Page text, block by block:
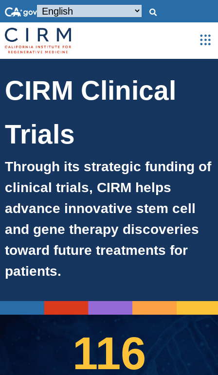
CIRM Clinical
Trials
Through its strategic funding of
clinical trials, CIRM helps
advance innovative stem cell
and gene therapy discoveries
toward future treatments for
patients.
116